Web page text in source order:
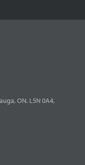
ON. L5N 0A4,